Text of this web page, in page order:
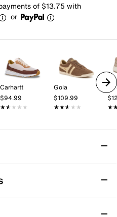
of $13.75 with
or
Carhartt
$94.99
★★★★★
★★★★★
Gola
$109.99
★★★★★
★★★★★
- Women's
look with the
A retro look
foam cushioning in